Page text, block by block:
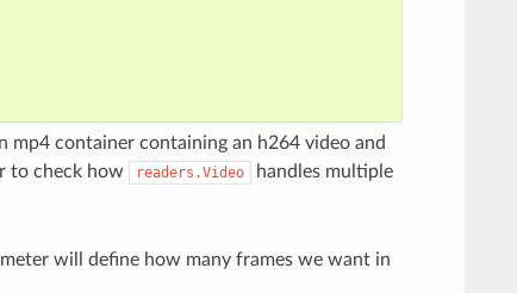
mp4 container containing an h264 video and
to check how
readers.Video
handles multiple
will define how many frames we want in